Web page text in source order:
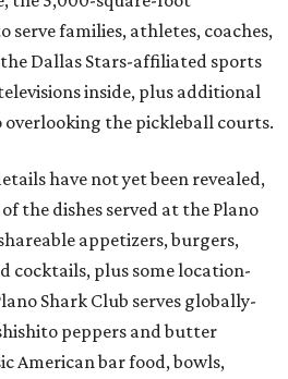
serve families, athletes, coaches,
Dallas Stars-affiliated sports
inside, plus additional
overlooking the pickleball courts.
have not yet been revealed,
the dishes served at the Plano
appetizers, burgers,
cocktails, plus some location-
Shark Club serves globally-
peppers and butter
American bar food, bowls,